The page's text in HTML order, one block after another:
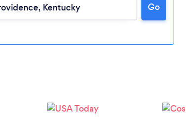
Loading...
Please wait ...
Go